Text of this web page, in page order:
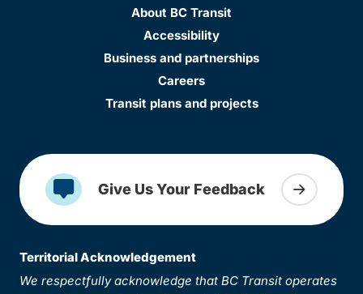
About BC Transit
Accessibility
Business and partnerships
Careers
Transit plans and projects
Give Us Your Feedback
Territorial Acknowledgement
We respectfully acknowledge that BC Transit operates